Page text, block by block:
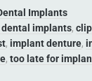
Implants
implants,
, implant denture,
, too late for